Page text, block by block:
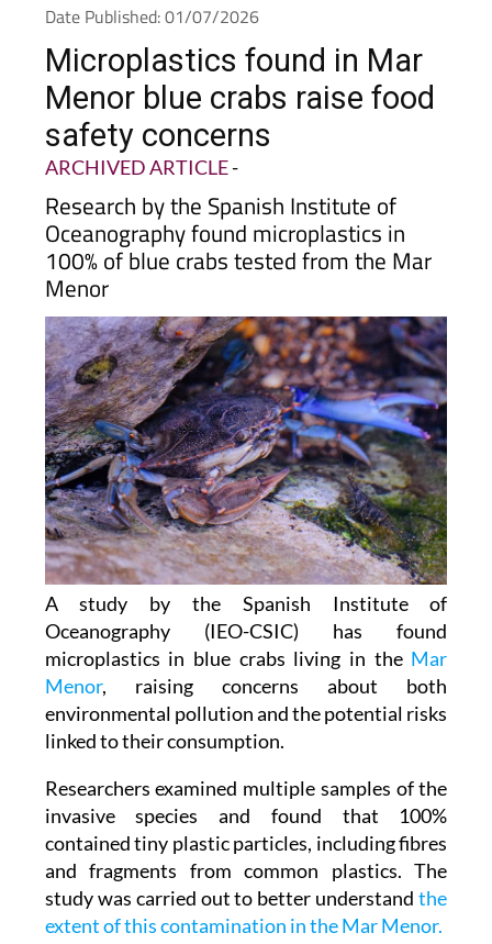
Microplastics found in Mar
Menor blue crabs raise food
safety concerns
ARCHIVED ARTICLE-
Research by the Spanish Institute of
Oceanography found microplastics in
100% of blue crabs tested from the Mar
Menor
A study by the Spanish Institute of
Oceanography (IEO-CSIC) has found
microplastics in blue crabs living in the
Mar
Menor, raising concerns about both
environmental pollution and the potential risks
linked to their consumption.
Researchers examined multiple samples of the
contained tiny plastic particles, including fibres
and fragments from common plastics. The
study was carried out to better understandthe
extent of this contamination in the Mar Menor.